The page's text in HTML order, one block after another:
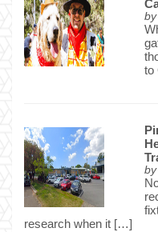
by
to
by
research when it […]